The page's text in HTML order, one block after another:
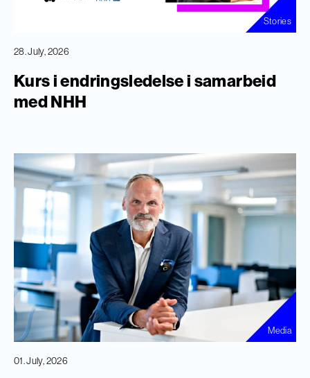
Stories
28. July, 2026
Kurs i endringsledelse i samarbeid
med NHH
Media
01. July, 2026